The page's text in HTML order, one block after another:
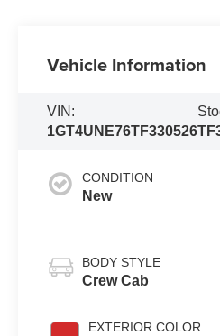
Vehicle Information
VIN:
1GT4UNE76TF330526
CONDITION
New
BODY STYLE
Crew Cab
EXTERIOR COLOR